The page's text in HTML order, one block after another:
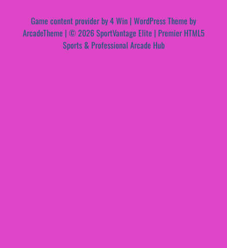
Game content provider by4 Win | WordPress Theme by
ArcadeTheme | © 2026 SportVantage Elite | Premier HTML5
Sports & Professional Arcade Hub